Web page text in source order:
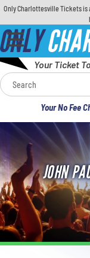
Only Charlottesville Tickets is
Your Ticket
Your No Fee
Calendar
Concerts
Sports
Theatre
Comedy
For
JOHN